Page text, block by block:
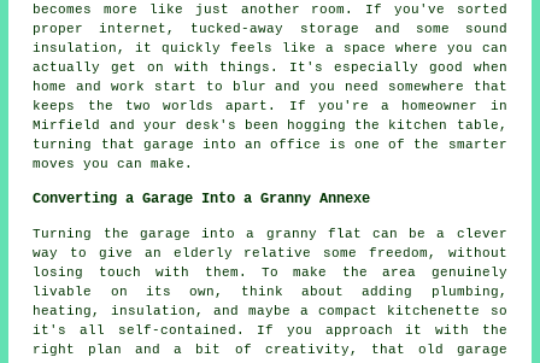
becomes more like just another room. If you've sorted
proper internet, tucked-away storage and some sound
insulation, it quickly feels like a space where you can
actually get on with things. It's especially good when
home and work start to blur and you need somewhere that
keeps the two worlds apart. If you're a homeowner in
Mirfield and your desk's been hogging the kitchen table,
turning that garage into an office is one of the smarter
moves you can make.
Converting a Garage Into a Granny Annexe
Turning the garage into a granny flat can be a clever
way to give an elderly relative some freedom, without
losing touch with them. To make the area genuinely
livable on its own, think about adding plumbing,
heating, insulation, and maybe a compact kitchenette so
it's all self-contained. If you approach it with the
right plan and a bit of creativity, that old garage